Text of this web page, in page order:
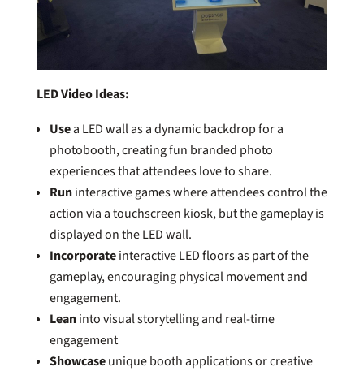
LED Video Ideas:
Usea LED wall as a dynamic backdrop for a
photobooth, creating fun branded photo
experiences that attendees love to share.
Runinteractive games where attendees control the
action via a touchscreen kiosk, but the gameplay is
displayed on the LED wall.
Incorporateinteractive LED floors as part of the
gameplay, encouraging physical movement and
engagement.
Leaninto visual storytelling and real-time
engagement
Showcaseunique booth applications or creative